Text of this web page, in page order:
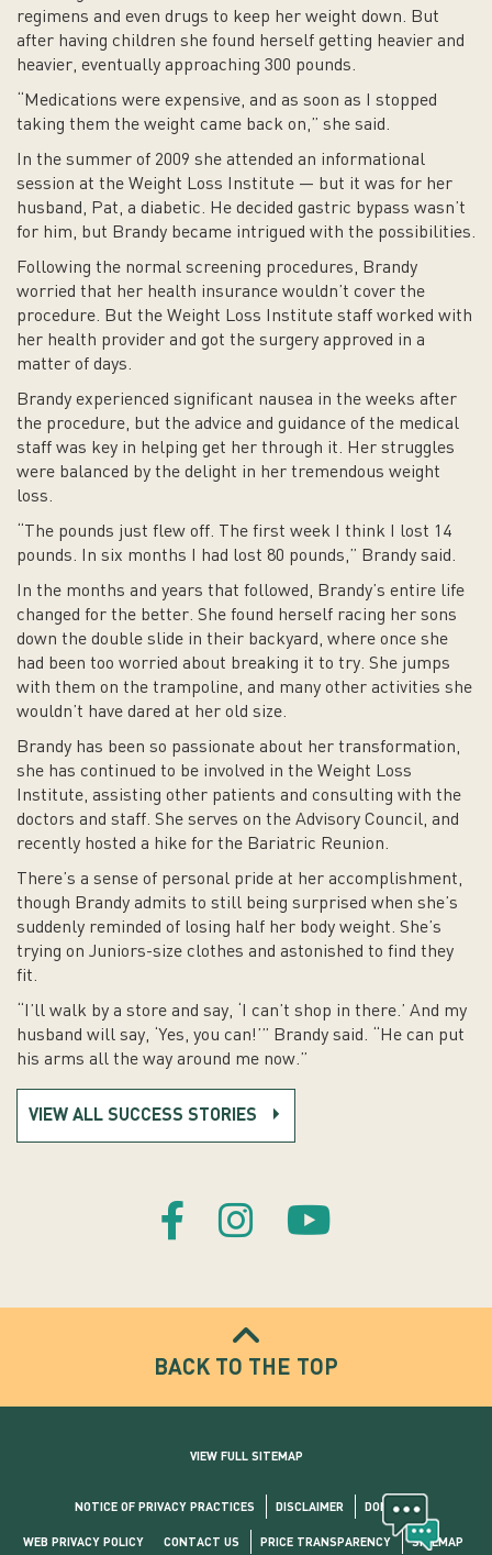
regimens and even drugs to keep her weight down. But
after having children she found herself getting heavier and
heavier, eventually approaching 300 pounds.
“Medications were expensive, and as soon as I stopped
taking them the weight came back on,” she said.
In the summer of 2009 she attended an informational
session at the Weight Loss Institute — but it was for her
husband, Pat, a diabetic. He decided gastric bypass wasn’t
for him, but Brandy became intrigued with the possibilities.
Following the normal screening procedures, Brandy
worried that her health insurance wouldn’t cover the
procedure. But the Weight Loss Institute staff worked with
her health provider and got the surgery approved in a
matter of days.
Brandy experienced significant nausea in the weeks after
the procedure, but the advice and guidance of the medical
staff was key in helping get her through it. Her struggles
were balanced by the delight in her tremendous weight
loss.
“The pounds just flew off. The first week I think I lost 14
pounds. In six months I had lost 80 pounds,” Brandy said.
In the months and years that followed, Brandy’s entire life
changed for the better. She found herself racing her sons
down the double slide in their backyard, where once she
had been too worried about breaking it to try. She jumps
with them on the trampoline, and many other activities she
wouldn’t have dared at her old size.
Brandy has been so passionate about her transformation,
she has continued to be involved in the Weight Loss
Institute, assisting other patients and consulting with the
doctors and staff. She serves on the Advisory Council, and
recently hosted a hike for the Bariatric Reunion.
There’s a sense of personal pride at her accomplishment,
though Brandy admits to still being surprised when she’s
suddenly reminded of losing half her body weight. She’s
trying on Juniors-size clothes and astonished to find they
fit.
“I’ll walk by a store and say, ‘I can’t shop in there.’ And my
husband will say, ‘Yes, you can!’” Brandy said. “He can put
his arms all the way around me now.”
VIEW ALL SUCCESS STORIES
BACK TO THE TOP
VIEW FULL SITEMAP
NOTICE OF PRIVACY PRACTICES DISCLAIMER DONATE
WEB PRIVACY POLICY CONTACT US PRICE TRANSPARENCY SITEMAP